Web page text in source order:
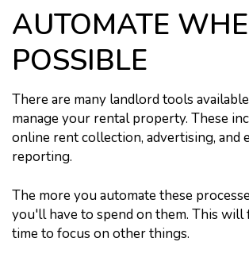
AUTOMATE
POSSIBLE
There are many landlord tools
manage your rental property. These
online rent collection, advertising, and
reporting.
The more you automate these
you'll have to spend on them. This
time to focus on other things.